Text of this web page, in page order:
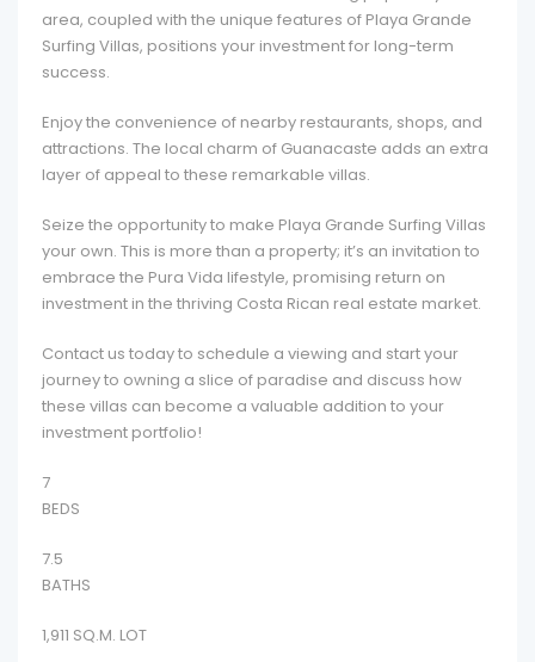
area, coupled with the unique features of Playa Grande
Surfing Villas, positions your investment for long-term
success.
Enjoy the convenience of nearby restaurants, shops, and
attractions. The local charm of Guanacaste adds an extra
layer of appeal to these remarkable villas.
Seize the opportunity to make Playa Grande Surfing Villas
your own. This is more than a property; it’s an invitation to
embrace the Pura Vida lifestyle, promising return on
investment in the thriving Costa Rican real estate market.
Contact us today to schedule a viewing and start your
journey to owning a slice of paradise and discuss how
these villas can become a valuable addition to your
investment portfolio!
7
BEDS
7.5
BATHS
1,911 SQ.M. LOT